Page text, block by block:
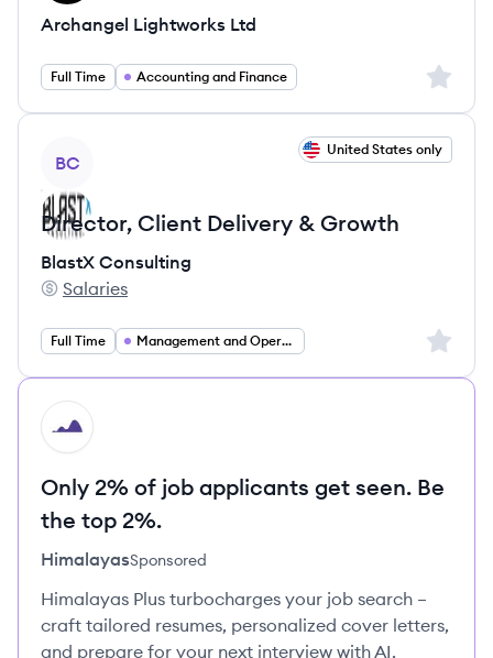
Archangel Lightworks Ltd
Full Time Accounting and Finance Sign
BC
United States only
Director, Client Delivery & Growth
BlastX Consulting
BlastX Consulting's
Salaries
Full Time Management and Operations Sign
HI
Only 2% of job applicants get seen. Be
the top 2%.
HimalayasSponsored
Himalayas Plus turbocharges your job search –
craft tailored resumes, personalized cover letters,
and prepare for your next interview with AI.